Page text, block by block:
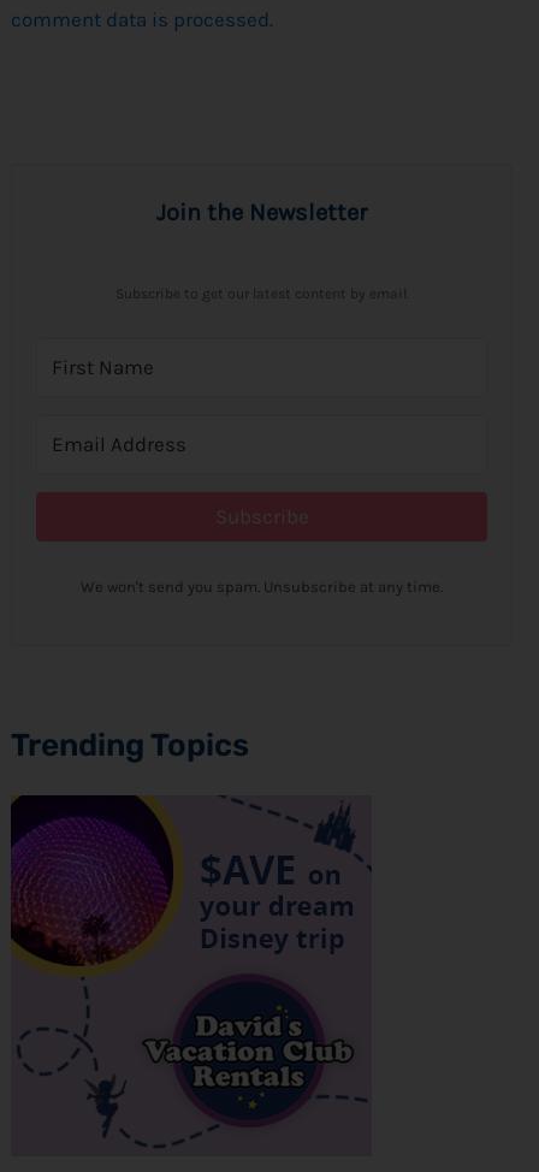
comment data is processed.
Join the Newsletter
Subscribe to get our latest content by email.
Subscribe
We won't send you spam. Unsubscribe at any time.
Trending Topics